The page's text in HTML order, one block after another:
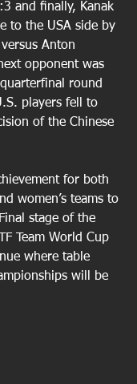
and ﬁnally, Kanak
to the USA side by
Anton
opponent was
quarterfinal round
players fell to
of the Chinese
for both
women’s teams to
stage of the
Team World Cup
where table
will be